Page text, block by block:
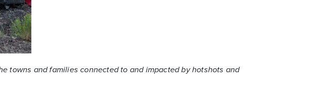
towns and families connected to and impacted by hotshots and